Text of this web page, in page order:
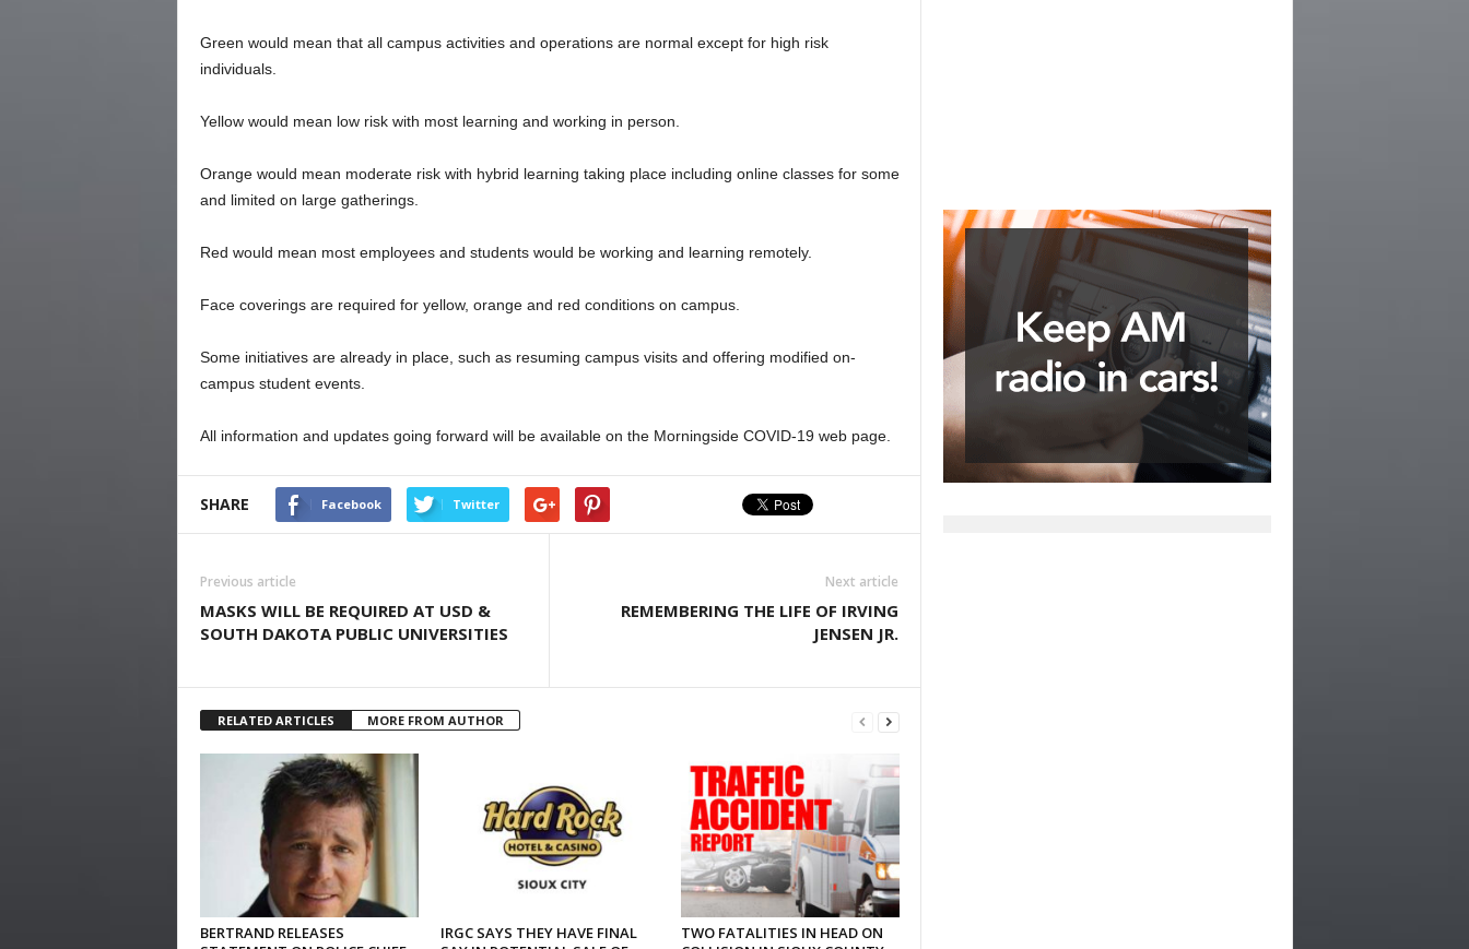
Green would mean that all campus activities and operations are normal except for high risk
individuals.
Yellow would mean low risk with most learning and working in person.
Orange would mean moderate risk with hybrid learning taking place including online classes for some
and limited on large gatherings.
Red would mean most employees and students would be working and learning remotely.
Face coverings are required for yellow, orange and red conditions on campus.
Some initiatives are already in place, such as resuming campus visits and offering modified on-
campus student events.
All information and updates going forward will be available on the Morningside COVID-19 web page.
SHARE Facebook Twitter
Previous article
MASKS WILL BE REQUIRED AT USD &
SOUTH DAKOTA PUBLIC UNIVERSITIES
Next article
REMEMBERING THE LIFE OF IRVING
JENSEN JR.
RELATED ARTICLES MORE FROM AUTHOR
BERTRAND RELEASES
IRGC SAYS THEY HAVE FINAL
TWO FATALITIES IN HEAD ON